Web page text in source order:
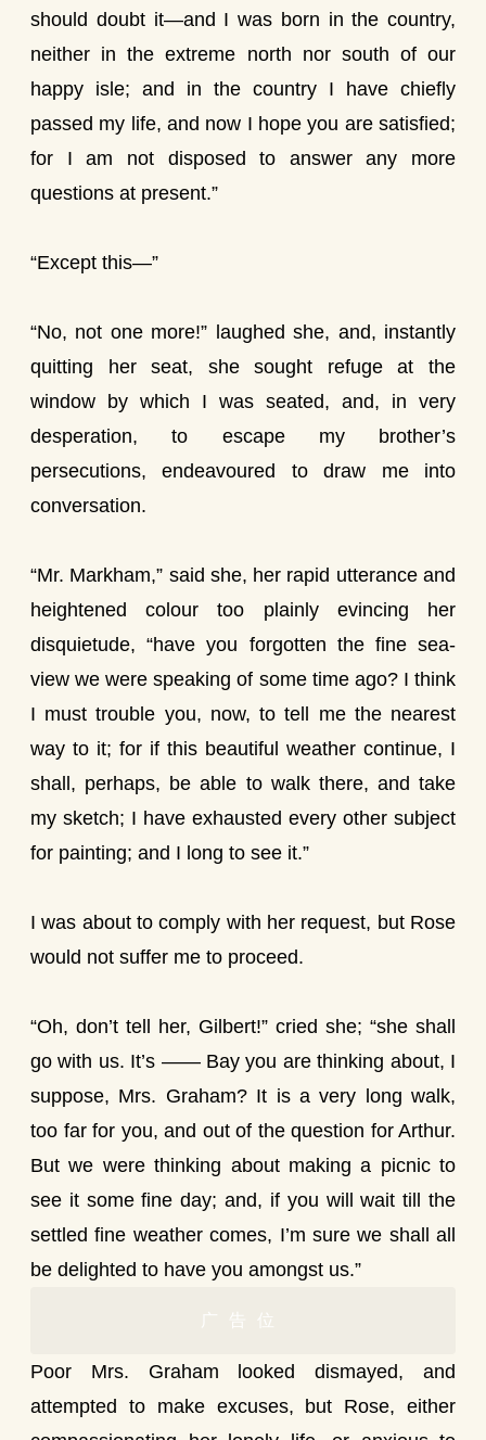
should doubt it—and I was born in the country,
neither in the extreme north nor south of our
happy isle; and in the country I have chiefly
passed my life, and now I hope you are satisfied;
for I am not disposed to answer any more
questions at present.”
“Except this—”
“No, not one more!” laughed she, and, instantly
quitting her seat, she sought refuge at the
window by which I was seated, and, in very
desperation, to escape my brother’s
persecutions, endeavoured to draw me into
conversation.
“Mr. Markham,” said she, her rapid utterance and
heightened colour too plainly evincing her
disquietude, “have you forgotten the fine sea-
view we were speaking of some time ago? I think
I must trouble you, now, to tell me the nearest
way to it; for if this beautiful weather continue, I
shall, perhaps, be able to walk there, and take
my sketch; I have exhausted every other subject
for painting; and I long to see it.”
I was about to comply with her request, but Rose
would not suffer me to proceed.
“Oh, don’t tell her, Gilbert!” cried she; “she shall
go with us. It’s —— Bay you are thinking about, I
suppose, Mrs. Graham? It is a very long walk,
too far for you, and out of the question for Arthur.
But we were thinking about making a picnic to
see it some fine day; and, if you will wait till the
settled fine weather comes, I’m sure we shall all
be delighted to have you amongst us.”
广告位
Poor Mrs. Graham looked dismayed, and
attempted to make excuses, but Rose, either